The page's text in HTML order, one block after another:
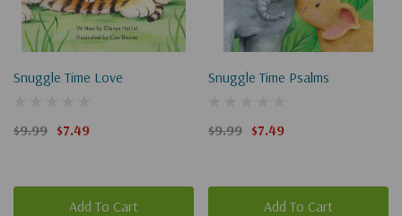
Snuggle Time Love
$9.99 $7.49
Add To Cart
Snuggle Time Psalms
$9.99 $7.49
Add To Cart